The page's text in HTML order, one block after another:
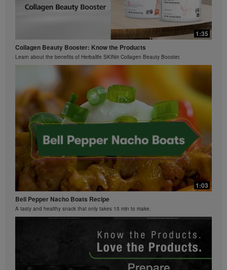
0:29
How is Bioniq GO different from a regular multivitamin?
0:26
Bioniq GO FAQ 2
What is Bioniq GO made of?
0:42
Ziaire Williams Basketball Clinic
Ziaire Williams and Herbalife Nutrition cosponsor a basketball clinic for kids.
1:35
Collagen Beauty Booster: Know the Products
Learn about the benefits of Herbalife SKIN® Collagen Beauty Booster.
1:03
Bell Pepper Nacho Boats Recipe
A tasty and healthy snack that only takes 15 min to make.